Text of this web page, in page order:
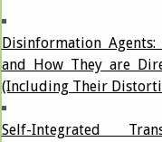
Disinformation
and How They are
(Including Their
Self-Integrated